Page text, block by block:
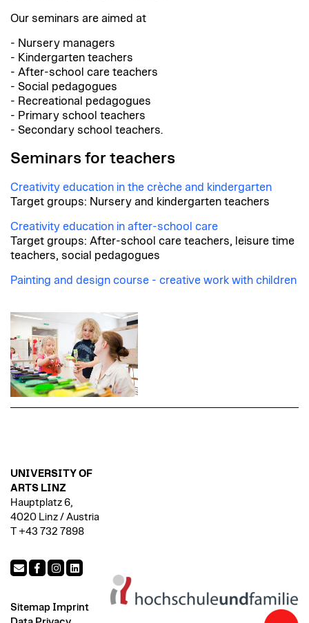
Our seminars are aimed at
- Nursery managers
- Kindergarten teachers
- After-school care teachers
- Social pedagogues
- Recreational pedagogues
- Primary school teachers
- Secondary school teachers.
Seminars for teachers
Creativity education in the crèche and kindergarten
Target groups: Nursery and kindergarten teachers
Creativity education in after-school care
Target groups: After-school care teachers, leisure time
teachers, social pedagogues
Painting and design course - creative work with children
UNIVERSITY OF
ARTS LINZ
Hauptplatz 6,
4020 Linz / Austria
T +43 732 7898
Sitemap Imprint